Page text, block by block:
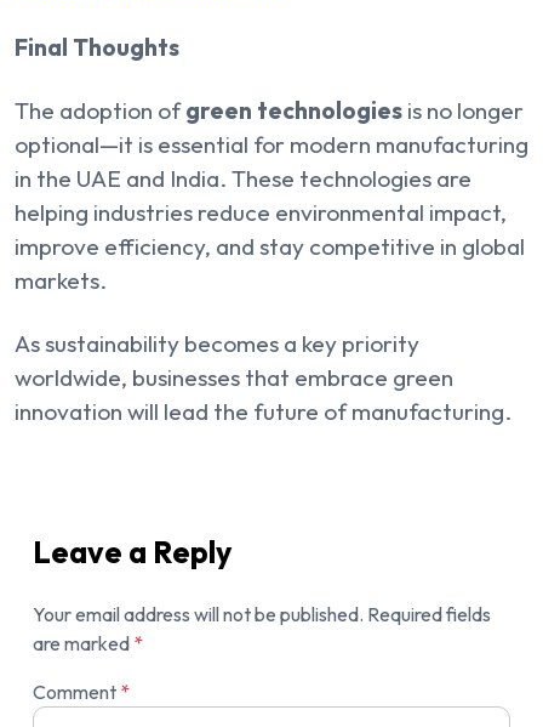
Final Thoughts
The adoption ofgreen technologies is no longer
optional—it is essential for modern manufacturing
in the UAE and India. These technologies are
helping industries reduce environmental impact,
improve efficiency, and stay competitive in global
markets.
As sustainability becomes a key priority
worldwide, businesses that embrace green
innovation will lead the future of manufacturing.
Leave a Reply
Your email address will not be published. Required fields
are marked *
Comment *